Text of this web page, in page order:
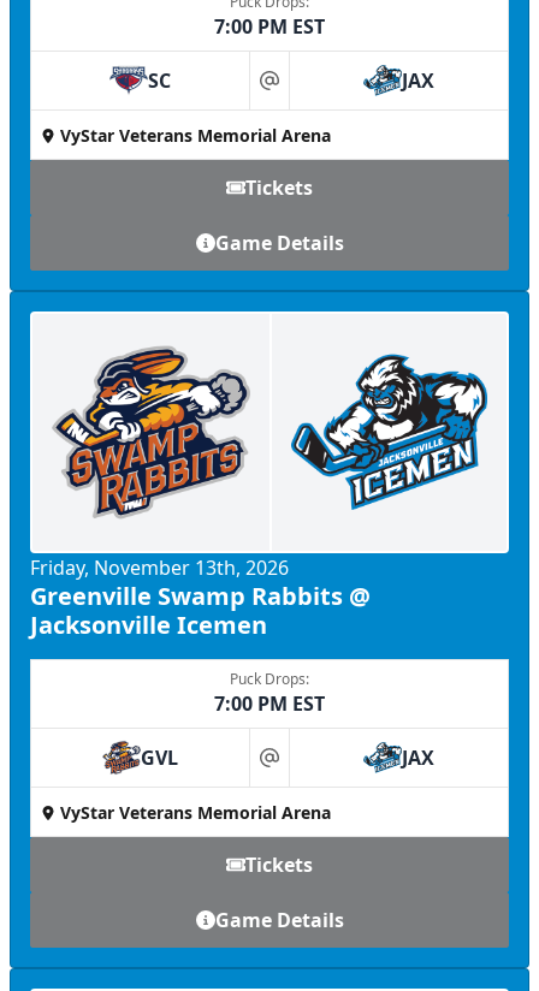
7:00 PM EST
SC at JAX
VyStar Veterans Memorial Arena
Tickets
Game Details
Friday, November 13th, 2026
Greenville Swamp Rabbits @
Jacksonville Icemen
Puck Drops:
7:00 PM EST
GVL at JAX
VyStar Veterans Memorial Arena
Tickets
Game Details